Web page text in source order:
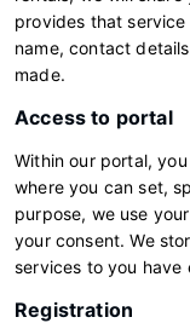
provides that
name, contact
made.
Access to portal
Within our portal,
where you can set,
purpose, we use
your consent. We
services to you have
Registration